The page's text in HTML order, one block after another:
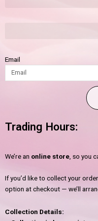
Email
Trading Hours:
We’re an online store, so you
If you’d like to collect your
option at checkout — we’ll
Collection Details: